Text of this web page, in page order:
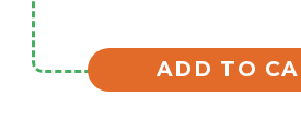
ADD TO